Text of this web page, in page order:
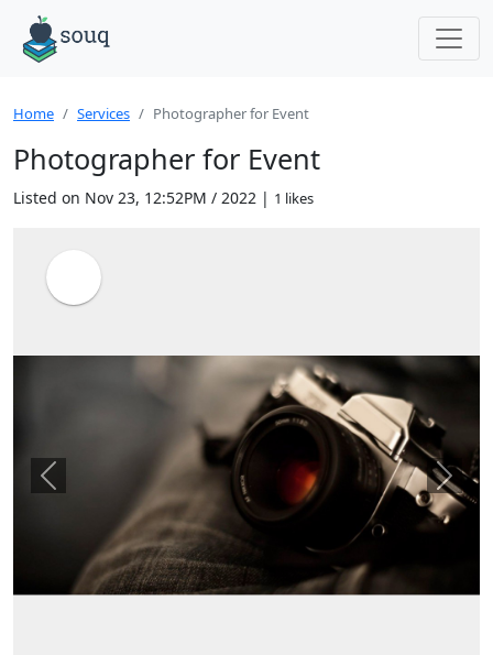
Home Services Photographer for Event
Photographer for Event
Listed on Nov 23, 12:52PM / 2022 | 1 likes
Previous Next